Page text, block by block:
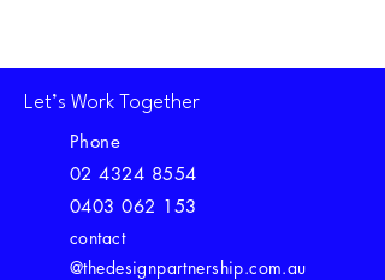
Let’s Work Together
Phone
02 4324 8554
0403 062 153
contact
@thedesignpartnership.com.au